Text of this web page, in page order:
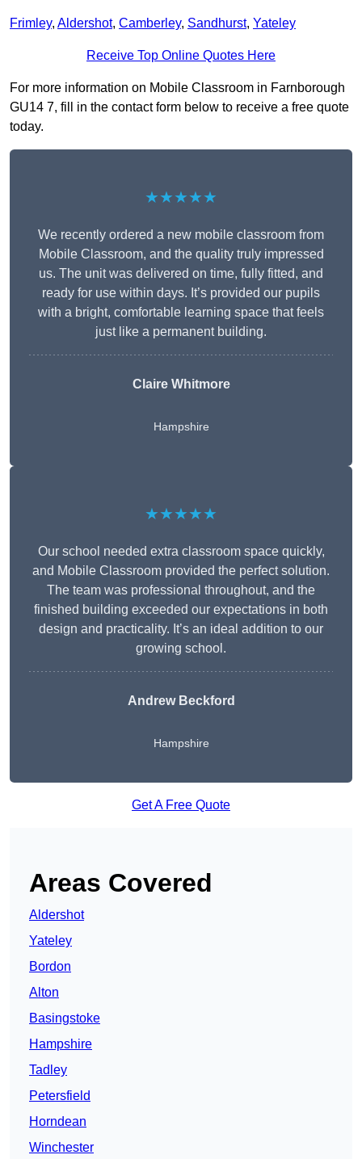
Frimley, Aldershot, Camberley, Sandhurst, Yateley
Receive Top Online Quotes Here
For more information on Mobile Classroom in Farnborough
GU14 7, fill in the contact form below to receive a free quote
today.
★★★★★
We recently ordered a new mobile classroom from
Mobile Classroom, and the quality truly impressed
us. The unit was delivered on time, fully fitted, and
ready for use within days. It’s provided our pupils
with a bright, comfortable learning space that feels
just like a permanent building.
Claire Whitmore
Hampshire
★★★★★
Our school needed extra classroom space quickly,
and Mobile Classroom provided the perfect solution.
The team was professional throughout, and the
finished building exceeded our expectations in both
design and practicality. It’s an ideal addition to our
growing school.
Andrew Beckford
Hampshire
Get A Free Quote
Areas Covered
Aldershot
Yateley
Bordon
Alton
Basingstoke
Hampshire
Tadley
Petersfield
Horndean
Winchester